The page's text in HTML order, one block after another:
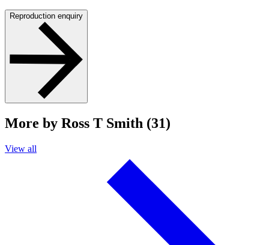
Reproduction enquiry
More by Ross T Smith (31)
View all